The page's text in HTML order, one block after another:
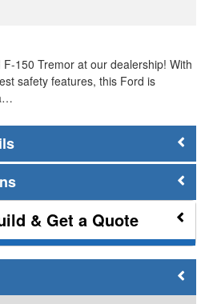
150 Tremor at our dealership! With
safety features, this Ford is
& Get a Quote